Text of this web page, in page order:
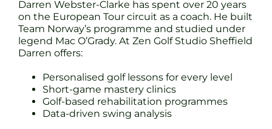
Darren Webster-Clarke has spent over 20 years
on the European Tour circuit as a coach. He built
Team Norway’s programme and studied under
legend Mac O’Grady. At Zen Golf Studio Sheffield
Darren offers:
Personalised golf lessons for every level
Short-game mastery clinics
Golf-based rehabilitation programmes
Data-driven swing analysis